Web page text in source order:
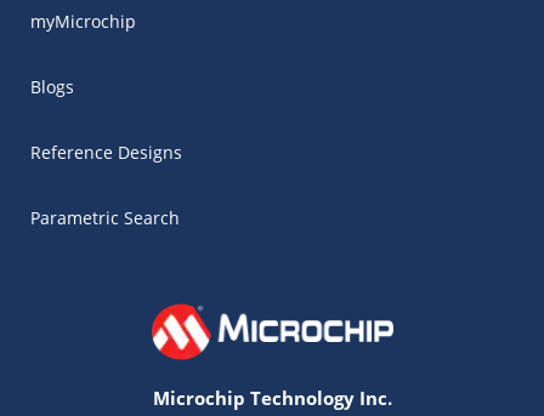
myMicrochip
Blogs
Reference Designs
Parametric Search
Microchip Technology Inc.